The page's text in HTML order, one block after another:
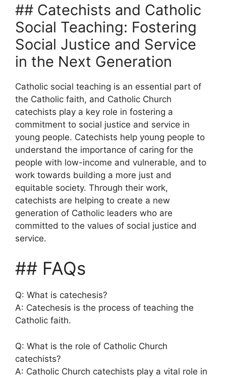
## Catechists and Catholic
Social Teaching: Fostering
Social Justice and Service
in the Next Generation
Catholic social teaching is an essential part of
the Catholic faith, and Catholic Church
catechists play a key role in fostering a
commitment to social justice and service in
young people. Catechists help young people to
understand the importance of caring for the
people with low-income and vulnerable, and to
work towards building a more just and
equitable society. Through their work,
catechists are helping to create a new
generation of Catholic leaders who are
committed to the values of social justice and
service.
## FAQs
Q: What is catechesis?
A: Catechesis is the process of teaching the
Catholic faith.
Q: What is the role of Catholic Church
catechists?
A: Catholic Church catechists play a vital role in